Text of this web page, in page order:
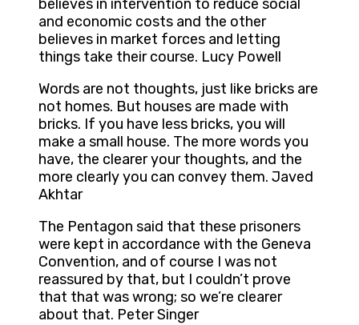
believes in intervention to reduce social
and economic costs and the other
believes in market forces and letting
things take their course. Lucy Powell
Words are not thoughts, just like bricks are
not homes. But houses are made with
bricks. If you have less bricks, you will
make a small house. The more words you
have, the clearer your thoughts, and the
more clearly you can convey them. Javed
Akhtar
The Pentagon said that these prisoners
were kept in accordance with the Geneva
Convention, and of course I was not
reassured by that, but I couldn’t prove
that that was wrong; so we’re clearer
about that. Peter Singer